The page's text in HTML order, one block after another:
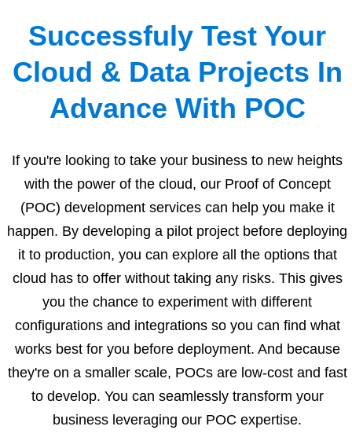
Successfuly Test Your
Cloud & Data Projects In
Advance With POC
If you're looking to take your business to new heights
with the power of the cloud, our Proof of Concept
(POC) development services can help you make it
happen. By developing a pilot project before deploying
it to production, you can explore all the options that
cloud has to offer without taking any risks. This gives
you the chance to experiment with different
configurations and integrations so you can find what
works best for you before deployment. And because
they're on a smaller scale, POCs are low-cost and fast
to develop. You can seamlessly transform your
business leveraging our POC expertise.